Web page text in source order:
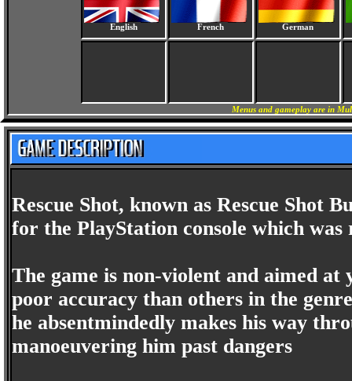
English French German
Menus and gameplay are in
Rescue Shot, known as Rescue Shot
for the PlayStation console which
The game is non-violent and aimed
poor accuracy than others in the
he absentmindedly makes his way
manoeuvering him past dangers